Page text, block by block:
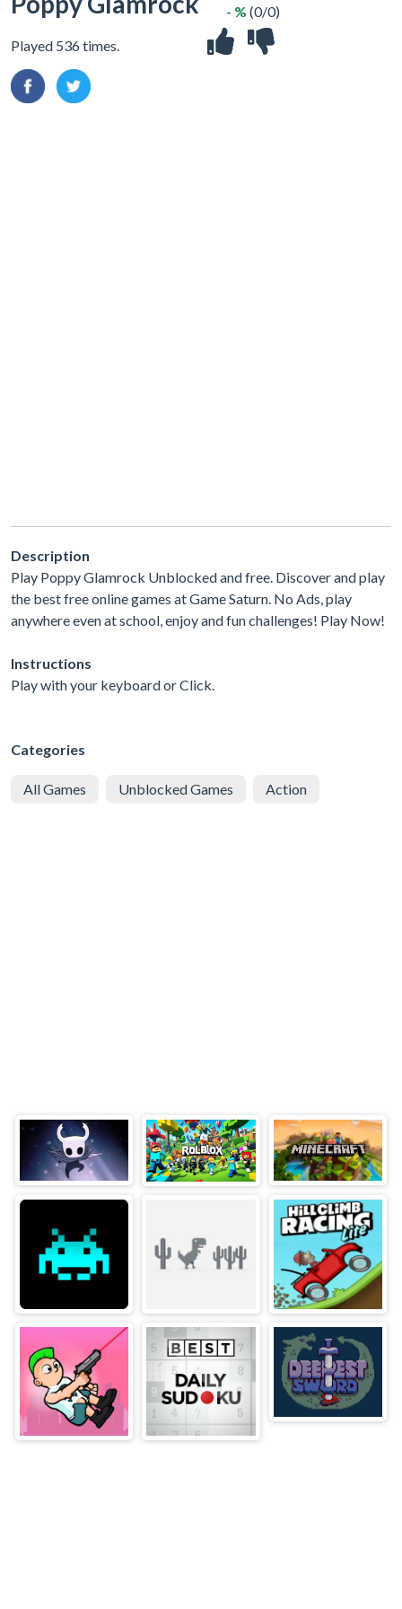
Played 536 times.
- % (0/0)
Description
Play Poppy Glamrock Unblocked and free. Discover and play
the best free online games at Game Saturn. No Ads, play
anywhere even at school, enjoy and fun challenges! Play Now!
Instructions
Play with your keyboard or Click.
Categories
All Games Unblocked Games Action